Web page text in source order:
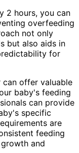
2 hours, you can
overfeeding
not only
but also aids in
for
can offer valuable
baby's feeding
can provide
specific
are
feeding
and